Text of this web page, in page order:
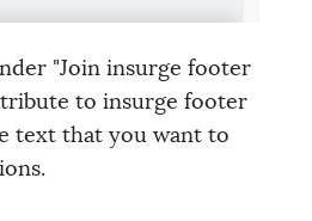
"Join insurge footer
to insurge footer
text that you want to